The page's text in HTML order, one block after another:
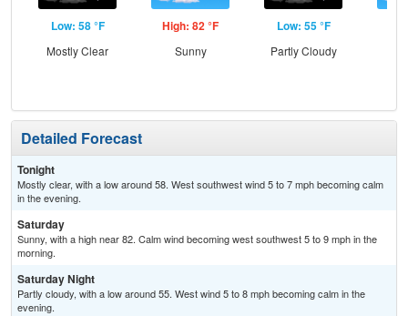
Low: 58 °F
Mostly Clear
High: 82 °F
Sunny
Low: 55 °F
Partly Cloudy
Detailed Forecast
Tonight
Mostly clear, with a low around 58. West southwest wind 5 to 7 mph becoming calm
in the evening.
Saturday
Sunny, with a high near 82. Calm wind becoming west southwest 5 to 9 mph in the
morning.
Saturday Night
Partly cloudy, with a low around 55. West wind 5 to 8 mph becoming calm in the
evening.